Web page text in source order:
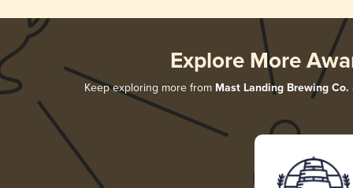
Explore More
Keep exploring more from Mast Landing Brewing Co.